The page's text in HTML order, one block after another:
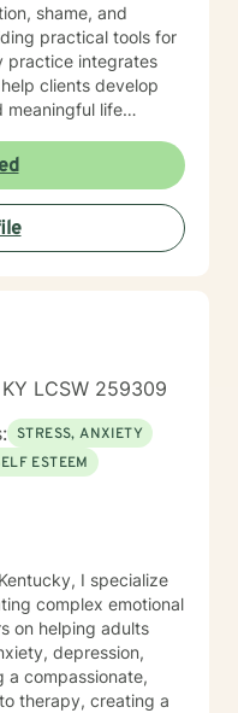
shame, and
practical tools for
clients develop
meaningful life
support through
supportive, non-
healing.
LCSW 259309
STRESS, ANXIETY
ESTEEM
I specialize
complex emotional
on helping adults
depression,
a compassionate,
therapy, creating a